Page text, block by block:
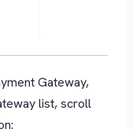
Gateway,
list, scroll